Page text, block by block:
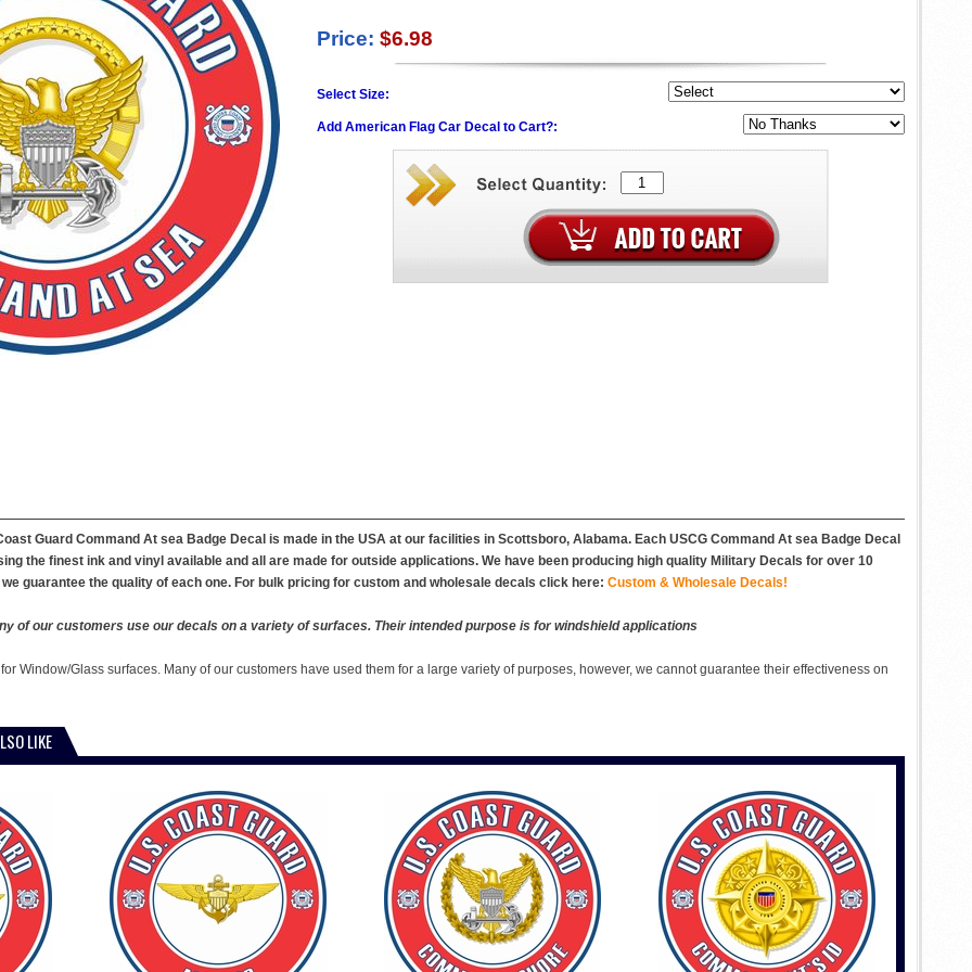
Price: $6.98
Select Size:
Add American Flag Car Decal to Cart?:
Guard Command At sea Badge Decal is made in the USA at our facilities in Scottsboro, Alabama. Each USCG Command At sea Badge Decal
the finest ink and vinyl available and all are made for outside applications. We have been producing high quality Military Decals for over 10
guarantee the quality of each one. For bulk pricing for custom and wholesale decals click here: Custom & Wholesale Decals!
of our customers use our decals on a variety of surfaces. Their intended purpose is for windshield applications
Window/Glass surfaces. Many of our customers have used them for a large variety of purposes, however, we cannot guarantee their effectiveness on
LIKE